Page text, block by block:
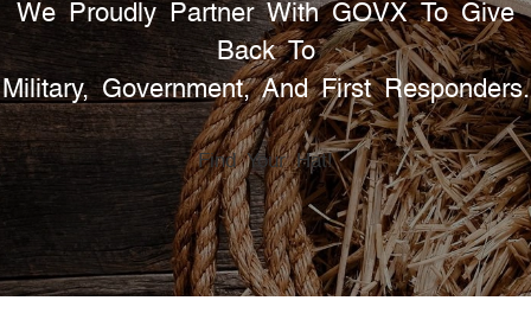
We Proudly Partner With GOVX To Give
Back To
Military, Government, And First Responders.
Find Your Hat!